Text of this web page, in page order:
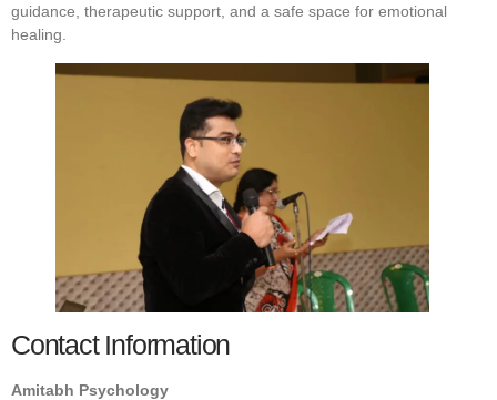
guidance, therapeutic support, and a safe space for emotional
healing.
Contact Information
Amitabh Psychology